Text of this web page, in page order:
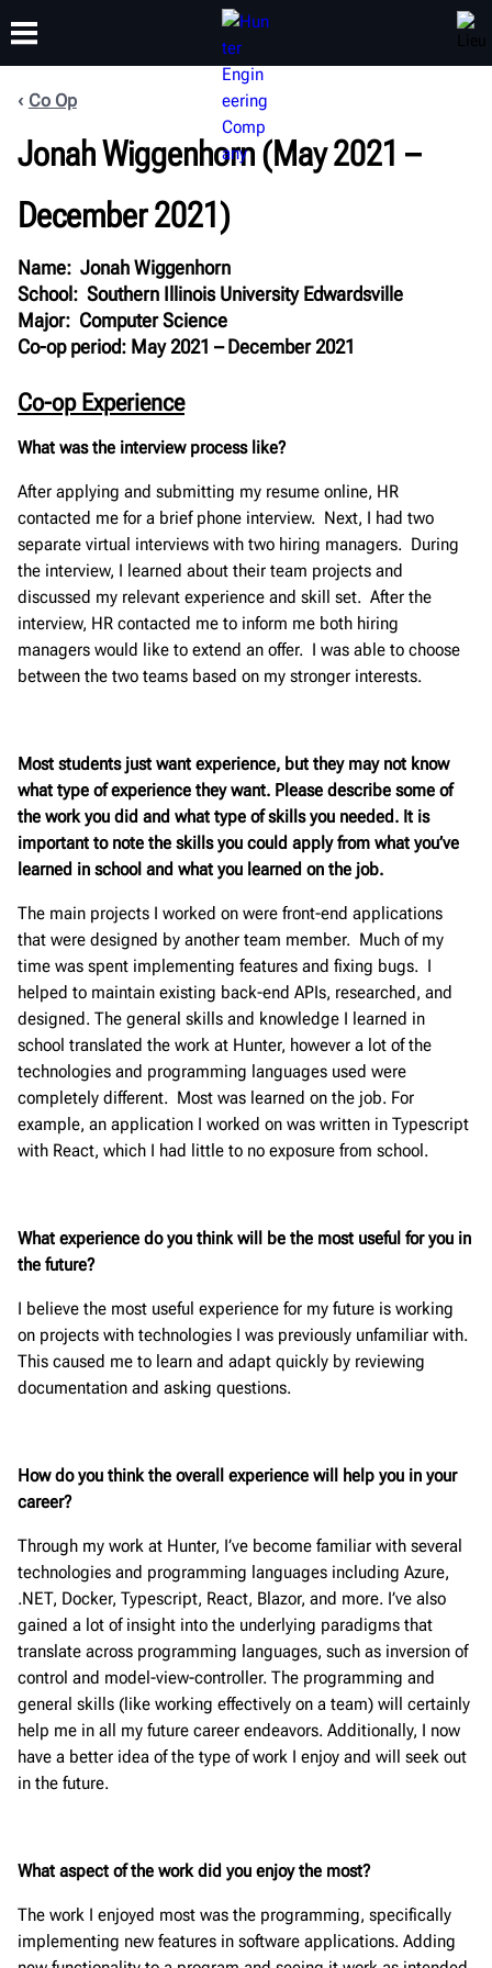
PRODUITS ASSISTANCE
FORMATION
À PROPOS
Co Op
Jonah Wiggenhorn (May 2021 –
December 2021)
Name: Jonah Wiggenhorn
School: Southern Illinois University Edwardsville
Major: Computer Science
Co-op period: May 2021 – December 2021
Co-op Experience
What was the interview process like?
After applying and submitting my resume online, HR
contacted me for a brief phone interview. Next, I had two
separate virtual interviews with two hiring managers. During
the interview, I learned about their team projects and
discussed my relevant experience and skill set. After the
interview, HR contacted me to inform me both hiring
managers would like to extend an offer. I was able to choose
between the two teams based on my stronger interests.
Most students just want experience, but they may not know
what type of experience they want. Please describe some of
the work you did and what type of skills you needed. It is
important to note the skills you could apply from what you’ve
learned in school and what you learned on the job.
The main projects I worked on were front-end applications
that were designed by another team member. Much of my
time was spent implementing features and fixing bugs. I
helped to maintain existing back-end APIs, researched, and
designed. The general skills and knowledge I learned in
school translated the work at Hunter, however a lot of the
technologies and programming languages used were
completely different. Most was learned on the job. For
example, an application I worked on was written in Typescript
with React, which I had little to no exposure from school.
What experience do you think will be the most useful for you in
the future?
I believe the most useful experience for my future is working
on projects with technologies I was previously unfamiliar with.
This caused me to learn and adapt quickly by reviewing
documentation and asking questions.
How do you think the overall experience will help you in your
career?
Through my work at Hunter, I’ve become familiar with several
technologies and programming languages including Azure,
.NET, Docker, Typescript, React, Blazor, and more. I’ve also
gained a lot of insight into the underlying paradigms that
translate across programming languages, such as inversion of
control and model-view-controller. The programming and
general skills (like working effectively on a team) will certainly
help me in all my future career endeavors. Additionally, I now
have a better idea of the type of work I enjoy and will seek out
in the future.
What aspect of the work did you enjoy the most?
The work I enjoyed most was the programming, specifically
implementing new features in software applications. Adding